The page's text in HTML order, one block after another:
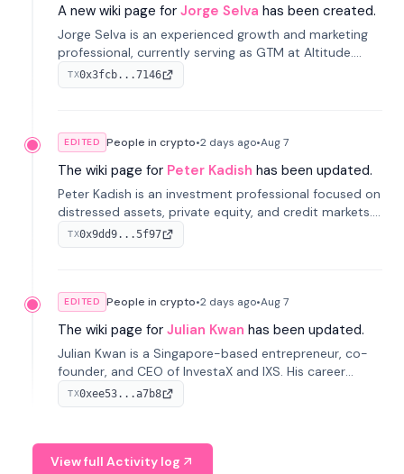
A new wiki page for Jorge Selva has been created.
Jorge Selva is an experienced growth and marketing
professional, currently serving as GTM at Altitude.
With a background in stablecoins and finance, he
previously led growth at Safe and cofounded Siempo
TX0x3fcb...7146
EDITED People in crypto•2 days ago•Aug 7
The wiki page for Peter Kadish has been updated.
Peter Kadish is an investment professional focused on
distressed assets, private equity, and credit markets.
He has held senior roles at LynxCap Investments, DDM
Holding, and RUSNANO, with a career spanning
TX0x9dd9...5f97
EDITED People in crypto•2 days ago•Aug 7
The wiki page for Julian Kwan has been updated.
Julian Kwan is a Singapore-based entrepreneur, co-
founder, and CEO of InvestaX and IXS. His career
spans media, real estate, and blockchain, focusing on
tokenization of real-world assets.
TX0xee53...a7b8
View full Activity log